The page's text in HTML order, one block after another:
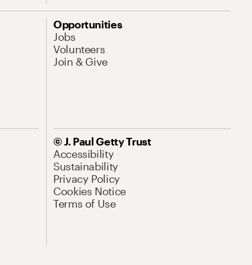
Opportunities
Jobs
Volunteers
Join & Give
© J. Paul Getty Trust
Accessibility
Sustainability
Privacy Policy
Cookies Notice
Terms of Use